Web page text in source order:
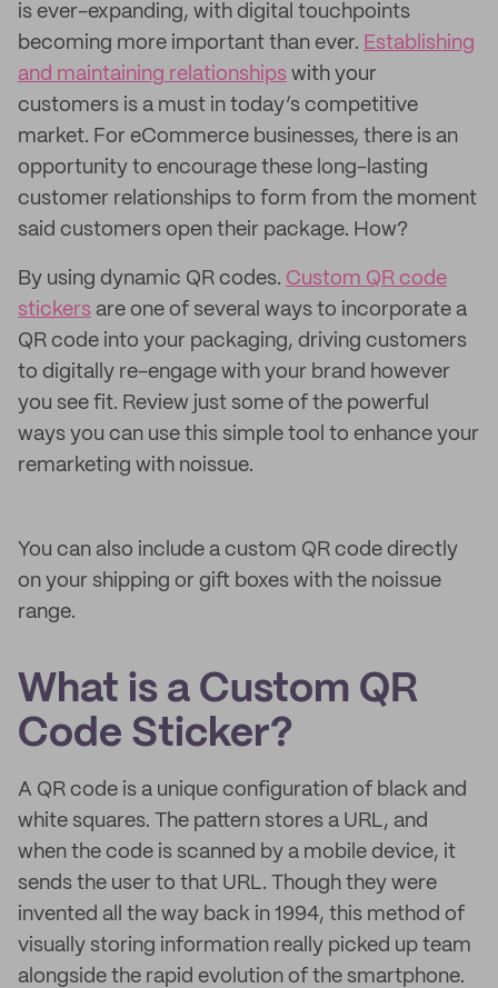
is ever-expanding, with digital touchpoints
becoming more important than ever. Establishing
and maintaining relationships with your
customers is a must in today’s competitive
market. For eCommerce businesses, there is an
opportunity to encourage these long-lasting
customer relationships to form from the moment
said customers open their package. How?
By using dynamic QR codes. Custom QR code
stickers are one of several ways to incorporate a
QR code into your packaging, driving customers
to digitally re-engage with your brand however
you see fit. Review just some of the powerful
ways you can use this simple tool to enhance your
remarketing with noissue.
You can also include a custom QR code directly
on your shipping or gift boxes with the noissue
range.
What is a Custom QR
Code Sticker?
A QR code is a unique configuration of black and
white squares. The pattern stores a URL, and
when the code is scanned by a mobile device, it
sends the user to that URL. Though they were
invented all the way back in 1994, this method of
visually storing information really picked up team
alongside the rapid evolution of the smartphone.